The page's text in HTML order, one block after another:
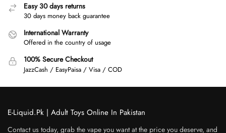
Easy 30 days returns
30 days money back guarantee
International Warranty
Offered in the country of usage
100% Secure Checkout
JazzCash / EasyPaisa / Visa / COD
E-Liquid.Pk | Adult Toys Online In Pakistan
Contact us today, grab the vape you want at the price you deserve, and